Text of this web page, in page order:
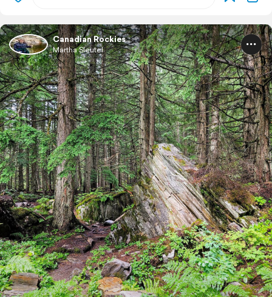
Canadian Rockies
Martha Sleutel